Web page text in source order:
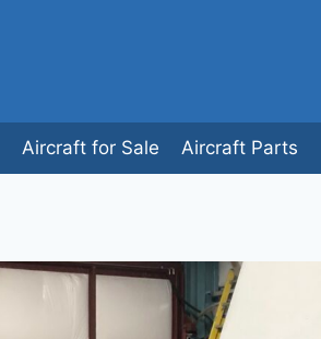
Aircraft for Sale Aircraft Parts